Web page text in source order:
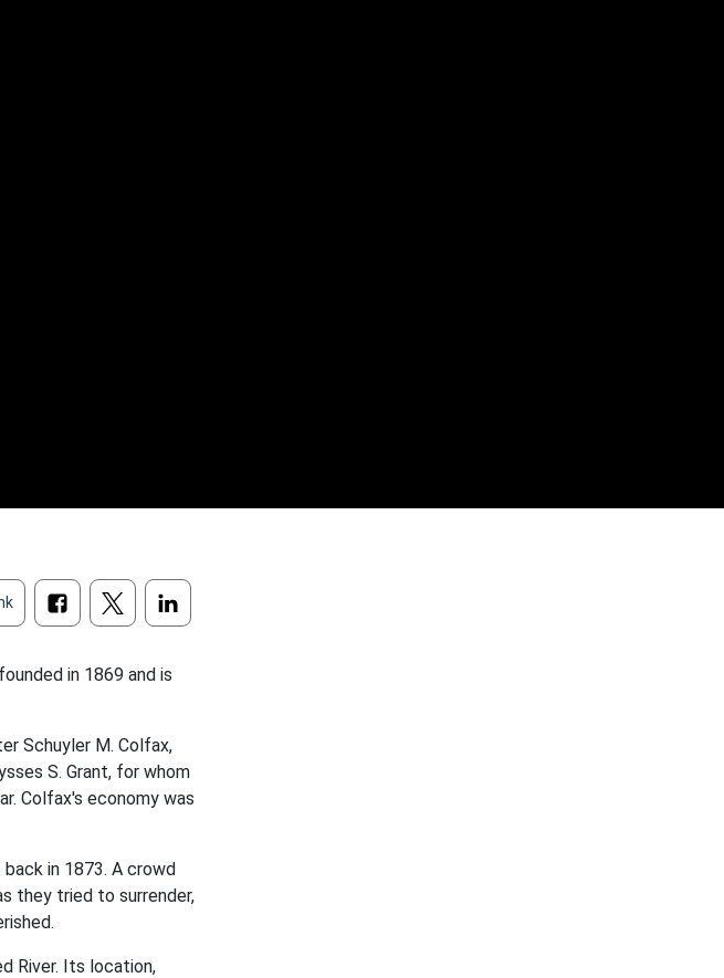
in 1869 and is
Schuyler M. Colfax,
S. Grant, for whom
Colfax's economy was
in 1873. A crowd
they tried to surrender,
River. Its location,